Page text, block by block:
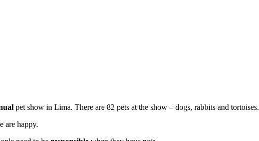
pet show in Lima. There are 82 pets at the show – dogs, rabbits and tortoises.
are happy.